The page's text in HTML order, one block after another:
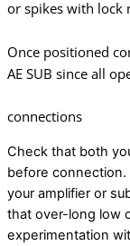
or spikes with lock
Once positioned
AE SUB since all
connections
Check that both
before connection.
your amplifier or
that over-long low
experimentation